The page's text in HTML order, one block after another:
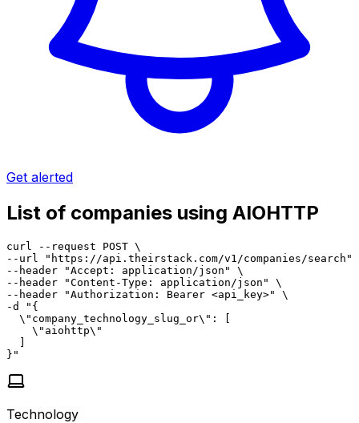
Get alerted
List of companies using AIOHTTP
curl --request POST \
--url "https://api.theirstack.com/v1/companies/search"
--header "Accept: application/json" \
--header "Content-Type: application/json" \
--header "Authorization: Bearer <api_key>" \
-d "{
  \"company_technology_slug_or\": [
    \"aiohttp\"
  ]
}"
Technology